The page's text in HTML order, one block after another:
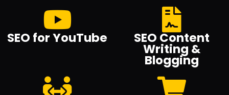
SEO for YouTube SEO Content
Writing &
Blogging